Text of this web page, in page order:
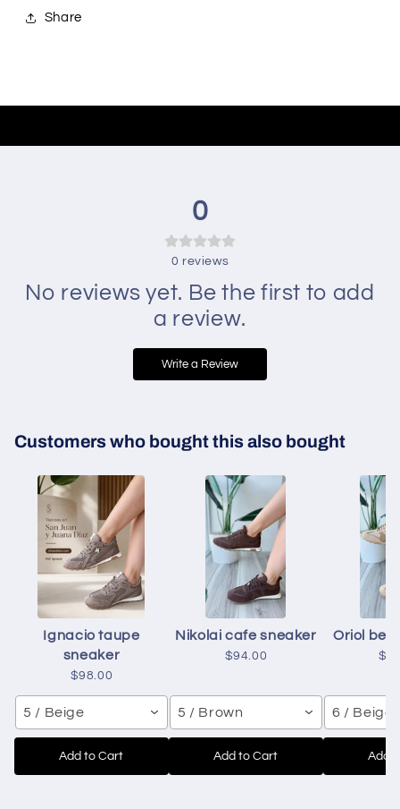
Share
0
0 reviews
No reviews yet. Be the first to add
a review.
Write a Review
Customers who bought this also bought
Ignacio taupe
sneaker
$98.00
5 / Beige
Add to Cart
Nikolai cafe sneaker
$94.00
5 / Brown
Add to Cart
Oriol
6 / Beige
Add